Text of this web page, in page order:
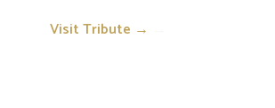
Visit Tribute →